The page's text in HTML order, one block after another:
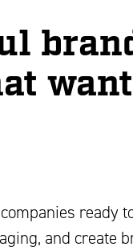
ready
and create